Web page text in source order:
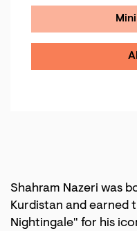
Shahram Nazeri was
Kurdistan and earned
Nightingale" for his